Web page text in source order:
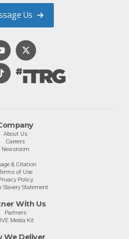
About Us
Careers
Newsroom
& Citation
of Use
Policy
Slavery Statement
With Us
Partners
Media Kit
We Deliver
Us